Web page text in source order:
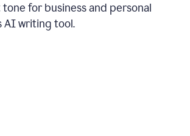
for business and personal
AI writing tool.